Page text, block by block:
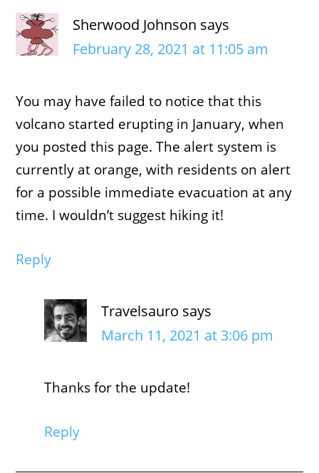
Sherwood Johnson says
February 28, 2021 at 11:05 am
You may have failed to notice that this
volcano started erupting in January, when
you posted this page. The alert system is
currently at orange, with residents on alert
for a possible immediate evacuation at any
time. I wouldn’t suggest hiking it!
Reply
Travelsauro says
March 11, 2021 at 3:06 pm
Thanks for the update!
Reply